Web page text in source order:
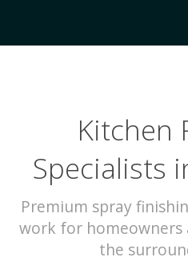
Kitchen
Specialists
Premium spray
work for homeowners
the